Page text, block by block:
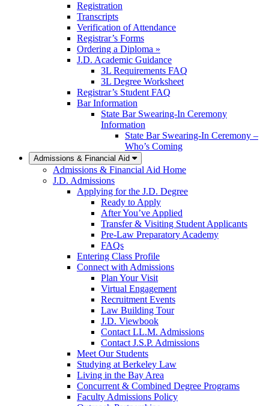
Registration
Transcripts
Verification of Attendance
Registrar’s Forms
Ordering a Diploma »
J.D. Academic Guidance
3L Requirements FAQ
3L Degree Worksheet
Registrar’s Student FAQ
Bar Information
State Bar Swearing-In Ceremony
Information
State Bar Swearing-In Ceremony –
Who’s Coming
Admissions & Financial Aid
Admissions & Financial Aid Home
J.D. Admissions
Applying for the J.D. Degree
Ready to Apply
After You’ve Applied
Transfer & Visiting Student Applicants
Pre-Law Preparatory Academy
FAQs
Entering Class Profile
Connect with Admissions
Plan Your Visit
Virtual Engagement
Recruitment Events
Law Building Tour
J.D. Viewbook
Contact LL.M. Admissions
Contact J.S.P. Admissions
Meet Our Students
Studying at Berkeley Law
Living in the Bay Area
Concurrent & Combined Degree Programs
Faculty Admissions Policy